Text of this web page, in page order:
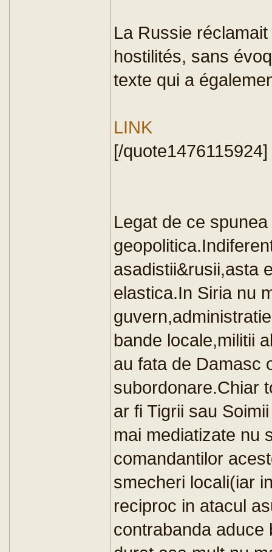
La Russie
hostilités, sans
texte qui a
LINK
[/quote1476115924]
Legat de ce
asadistii&rusii,asta
elastica.In Siria nu
bande locale,militii
au fata de Damasc
subordonare.Chiar
ar fi Tigrii sau
mai mediatizate nu
comandantilor
smecheri locali(iar
reciproc in atacul
contrabanda aduce